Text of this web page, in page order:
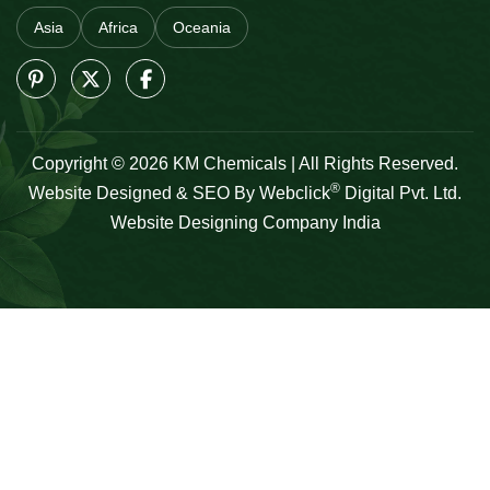
Asia Africa Oceania
Copyright © 2026 KM Chemicals | All Rights Reserved.
Website Designed & SEO By Webclick® Digital Pvt. Ltd.
Website Designing Company India